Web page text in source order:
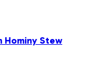
Hominy Stew